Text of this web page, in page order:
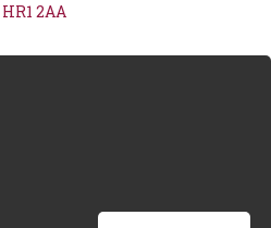
HR1 2AA